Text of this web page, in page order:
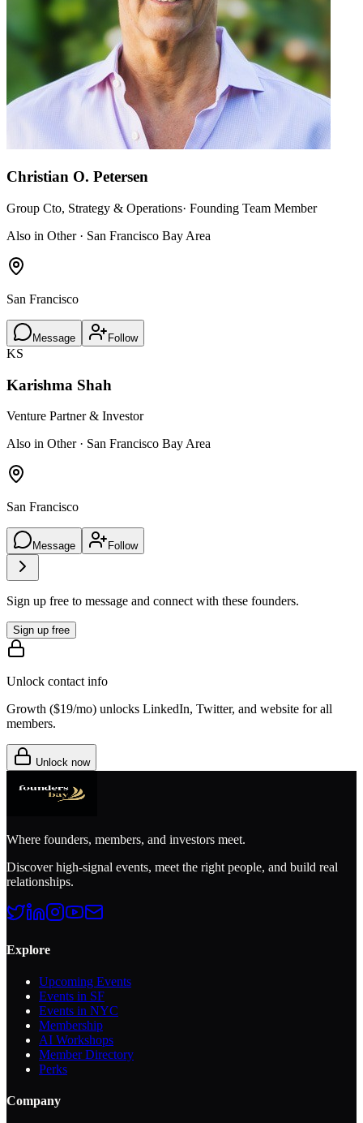
Christian O. Petersen
Group Cto, Strategy & Operations· Founding Team Member
Also in Other · San Francisco Bay Area
San Francisco
Message Follow
KS
Karishma Shah
Venture Partner & Investor
Also in Other · San Francisco Bay Area
San Francisco
Message Follow
Sign up free to message and connect with these founders.
Sign up free
Unlock contact info
Growth ($19/mo) unlocks LinkedIn, Twitter, and website for all
members.
Unlock now
Where founders, members, and investors meet.
Discover high-signal events, meet the right people, and build real
relationships.
Explore
Upcoming Events
Events in SF
Events in NYC
Membership
AI Workshops
Member Directory
Perks
Company